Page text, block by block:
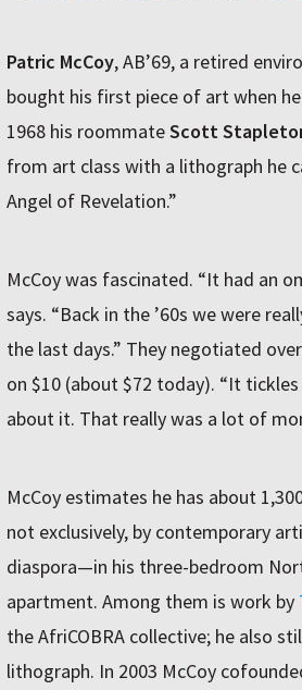
Patric McCoy, AB’69, a retired
bought his first piece of art when
1968 his roommateScott
from art class with a lithograph he
Angel of Revelation.”
McCoy was fascinated. “It had an
says. “Back in the ’60s we were
the last days.” They negotiated
on $10 (about $72 today). “It
about it. That really was a lot of
McCoy estimates he has about
not exclusively, by contemporary
diaspora—in his three-bedroom
apartment. Among them is work by
the AfriCOBRA collective; he also
lithograph. In 2003 McCoy